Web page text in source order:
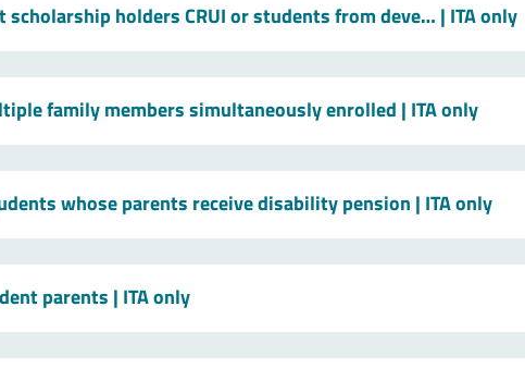
holders CRUI or students from deve… | ITA only
family members simultaneously enrolled | ITA only
whose parents receive disability pension | ITA only
parents | ITA only